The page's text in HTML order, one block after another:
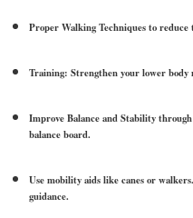
Proper Walking Techniquesto reduce
Training: Strengthen your lower body
Improve Balance and Stabilitythrough
balance board.
Use mobility aidslike canes or
guidance.